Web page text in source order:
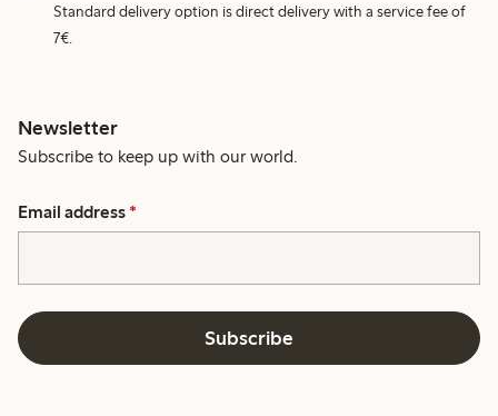
Standard delivery option is direct delivery with a service fee of
7€.
Newsletter
Subscribe to keep up with our world.
Email address *
Subscribe